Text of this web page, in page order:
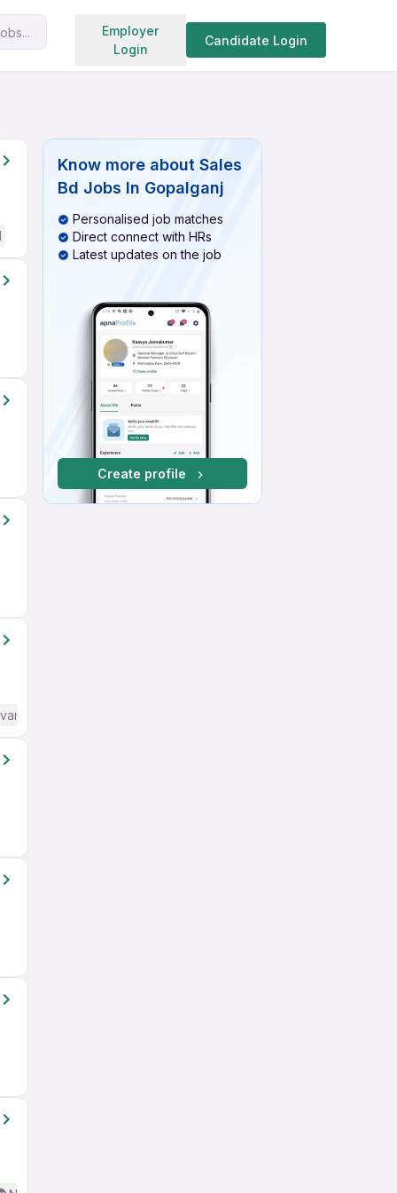
Employer
Login
Candidate Login
Search jobs
English
Know more about Sales
Bd Jobs In Gopalganj
Personalised job matches
Direct connect with HRs
Latest updates on the job
Create profile